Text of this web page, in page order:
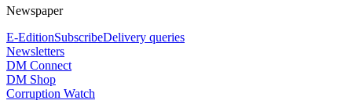
Newspaper
E-EditionSubscribeDelivery queries
Newsletters
DM Connect
DM Shop
Corruption Watch